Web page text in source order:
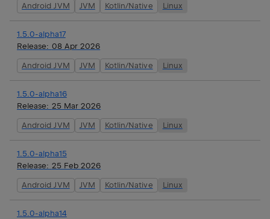
Android JVM JVM Kotlin/Native Linux
1.5.0-alpha17
Release: 08 Apr 2026
Android JVM JVM Kotlin/Native Linux
1.5.0-alpha16
Release: 25 Mar 2026
Android JVM JVM Kotlin/Native Linux
1.5.0-alpha15
Release: 25 Feb 2026
Android JVM JVM Kotlin/Native Linux
1.5.0-alpha14